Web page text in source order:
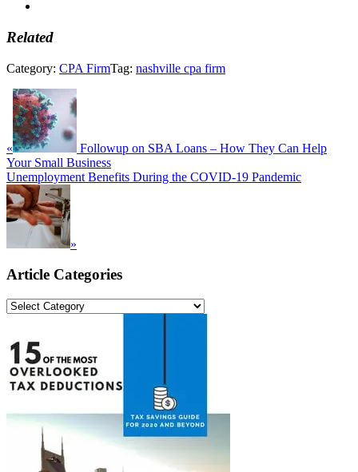
Related
Category: CPA FirmTag: nashville cpa firm
Previous
Post:
«
Followup on SBA Loans – How They Can Help
Your Small Business
Next
Post:
Unemployment Benefits During the COVID-19 Pandemic
»
Primary
Sidebar
Article Categories
Article